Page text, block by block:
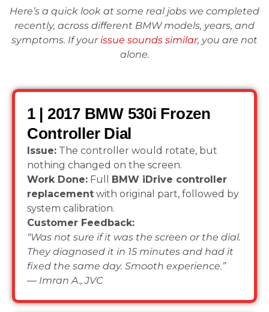
Here’s a quick look at some real jobs we completed
recently, across different BMW models, years, and
symptoms. If yourissue sounds similar, you are not
alone.
1 | 2017 BMW 530i Frozen
Controller Dial
Issue: The controller would rotate, but
nothing changed on the screen.
Work Done: Full BMW iDrive controller
replacement with original part, followed by
system calibration.
Customer Feedback:
“Was not sure if it was the screen or the dial.
They diagnosed it in 15 minutes and had it
fixed the same day. Smooth experience.”
— Imran A., JVC